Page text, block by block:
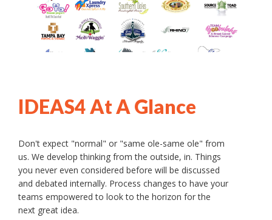
IDEAS4 At A Glance
Don't expect "normal" or "same ole-same ole" from
us. We develop thinking from the outside, in. Things
you never even considered before will be discussed
and debated internally. Process changes to have your
teams empowered to look to the horizon for the
next great idea.